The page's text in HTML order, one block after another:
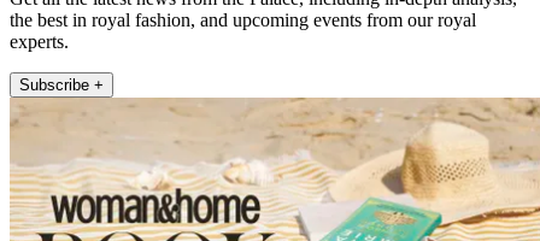
the best in royal fashion, and upcoming events from our royal
experts.
Subscribe +